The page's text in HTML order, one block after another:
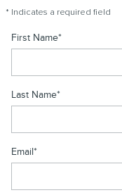
* Indicates a required field
First Name*
Last Name*
Email*